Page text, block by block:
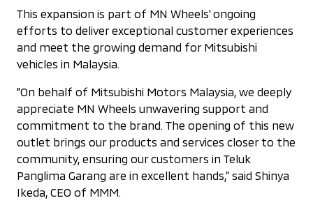
This expansion is part of MN Wheels' ongoing
efforts to deliver exceptional customer experiences
and meet the growing demand for Mitsubishi
vehicles in Malaysia.
"On behalf of Mitsubishi Motors Malaysia, we deeply
appreciate MN Wheels unwavering support and
commitment to the brand. The opening of this new
outlet brings our products and services closer to the
community, ensuring our customers in Teluk
Panglima Garang are in excellent hands,” said Shinya
Ikeda, CEO of MMM.